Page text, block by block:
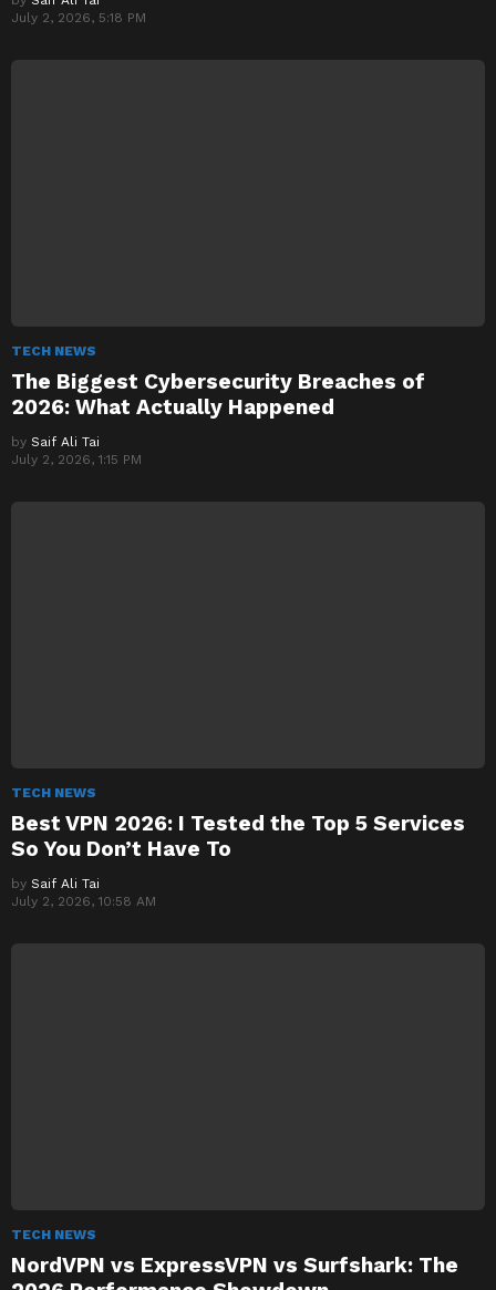
July 2, 2026, 5:18 PM
TECH NEWS
The Biggest Cybersecurity Breaches of
2026: What Actually Happened
by Saif Ali Tai
July 2, 2026, 1:15 PM
TECH NEWS
Best VPN 2026: I Tested the Top 5 Services
So You Don’t Have To
by Saif Ali Tai
July 2, 2026, 10:58 AM
TECH NEWS
NordVPN vs ExpressVPN vs Surfshark: The